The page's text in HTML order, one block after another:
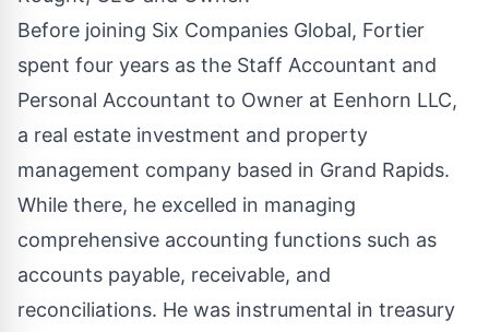
Before joining Six Companies Global, Fortier
spent four years as the Staff Accountant and
Personal Accountant to Owner at Eenhorn LLC,
a real estate investment and property
management company based in Grand Rapids.
While there, he excelled in managing
comprehensive accounting functions such as
accounts payable, receivable, and
reconciliations. He was instrumental in treasury